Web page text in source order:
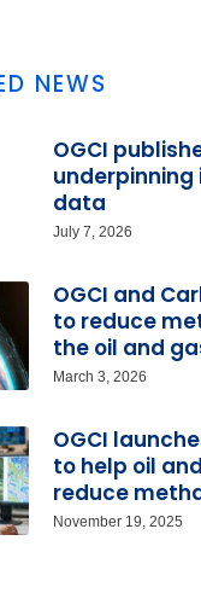
NEWS
OGCI
underpinning
data
July 7, 2026
OGCI and
to reduce
the oil and
March 3, 2026
OGCI
to help oil
reduce
November 19, 2025